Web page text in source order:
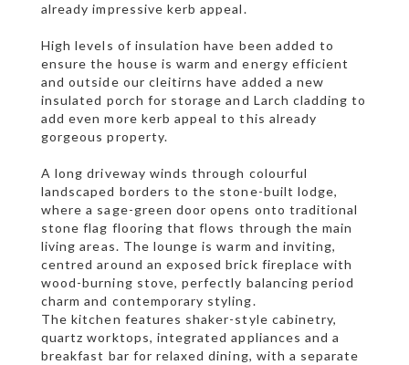
already impressive kerb appeal.
High levels of insulation have been added to
ensure the house is warm and energy efficient
and outside our cleitirns have added a new
insulated porch for storage and Larch cladding to
add even more kerb appeal to this already
gorgeous property.
A long driveway winds through colourful
landscaped borders to the stone-built lodge,
where a sage-green door opens onto traditional
stone flag flooring that flows through the main
living areas. The lounge is warm and inviting,
centred around an exposed brick fireplace with
wood-burning stove, perfectly balancing period
charm and contemporary styling.
The kitchen features shaker-style cabinetry,
quartz worktops, integrated appliances and a
breakfast bar for relaxed dining, with a separate